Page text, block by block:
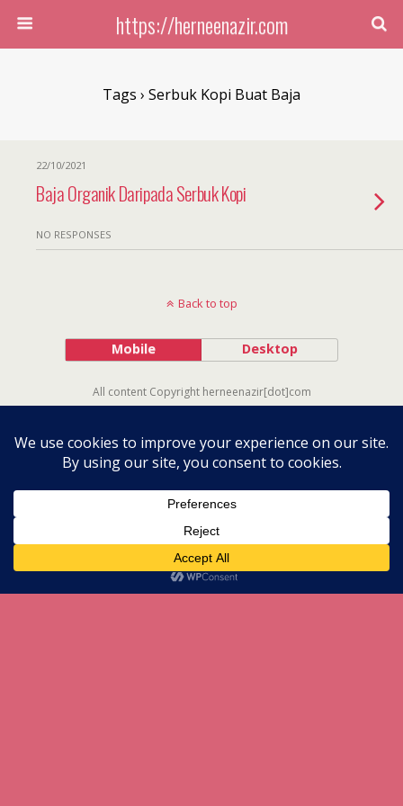
https://herneenazir.com
Tags › Serbuk Kopi Buat Baja
22/10/2021
Baja Organik Daripada Serbuk Kopi
NO RESPONSES
Back to top
Mobile Desktop
All content Copyright herneenazir[dot]com